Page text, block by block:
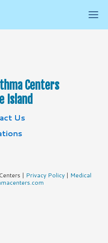
Centers
Island
Us
| Privacy Policy | Medical